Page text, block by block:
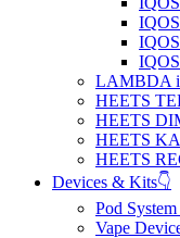
LAMBDA
HEETS
HEETS
HEETS
HEETS
Devices & Kits👇
Pod
Vape